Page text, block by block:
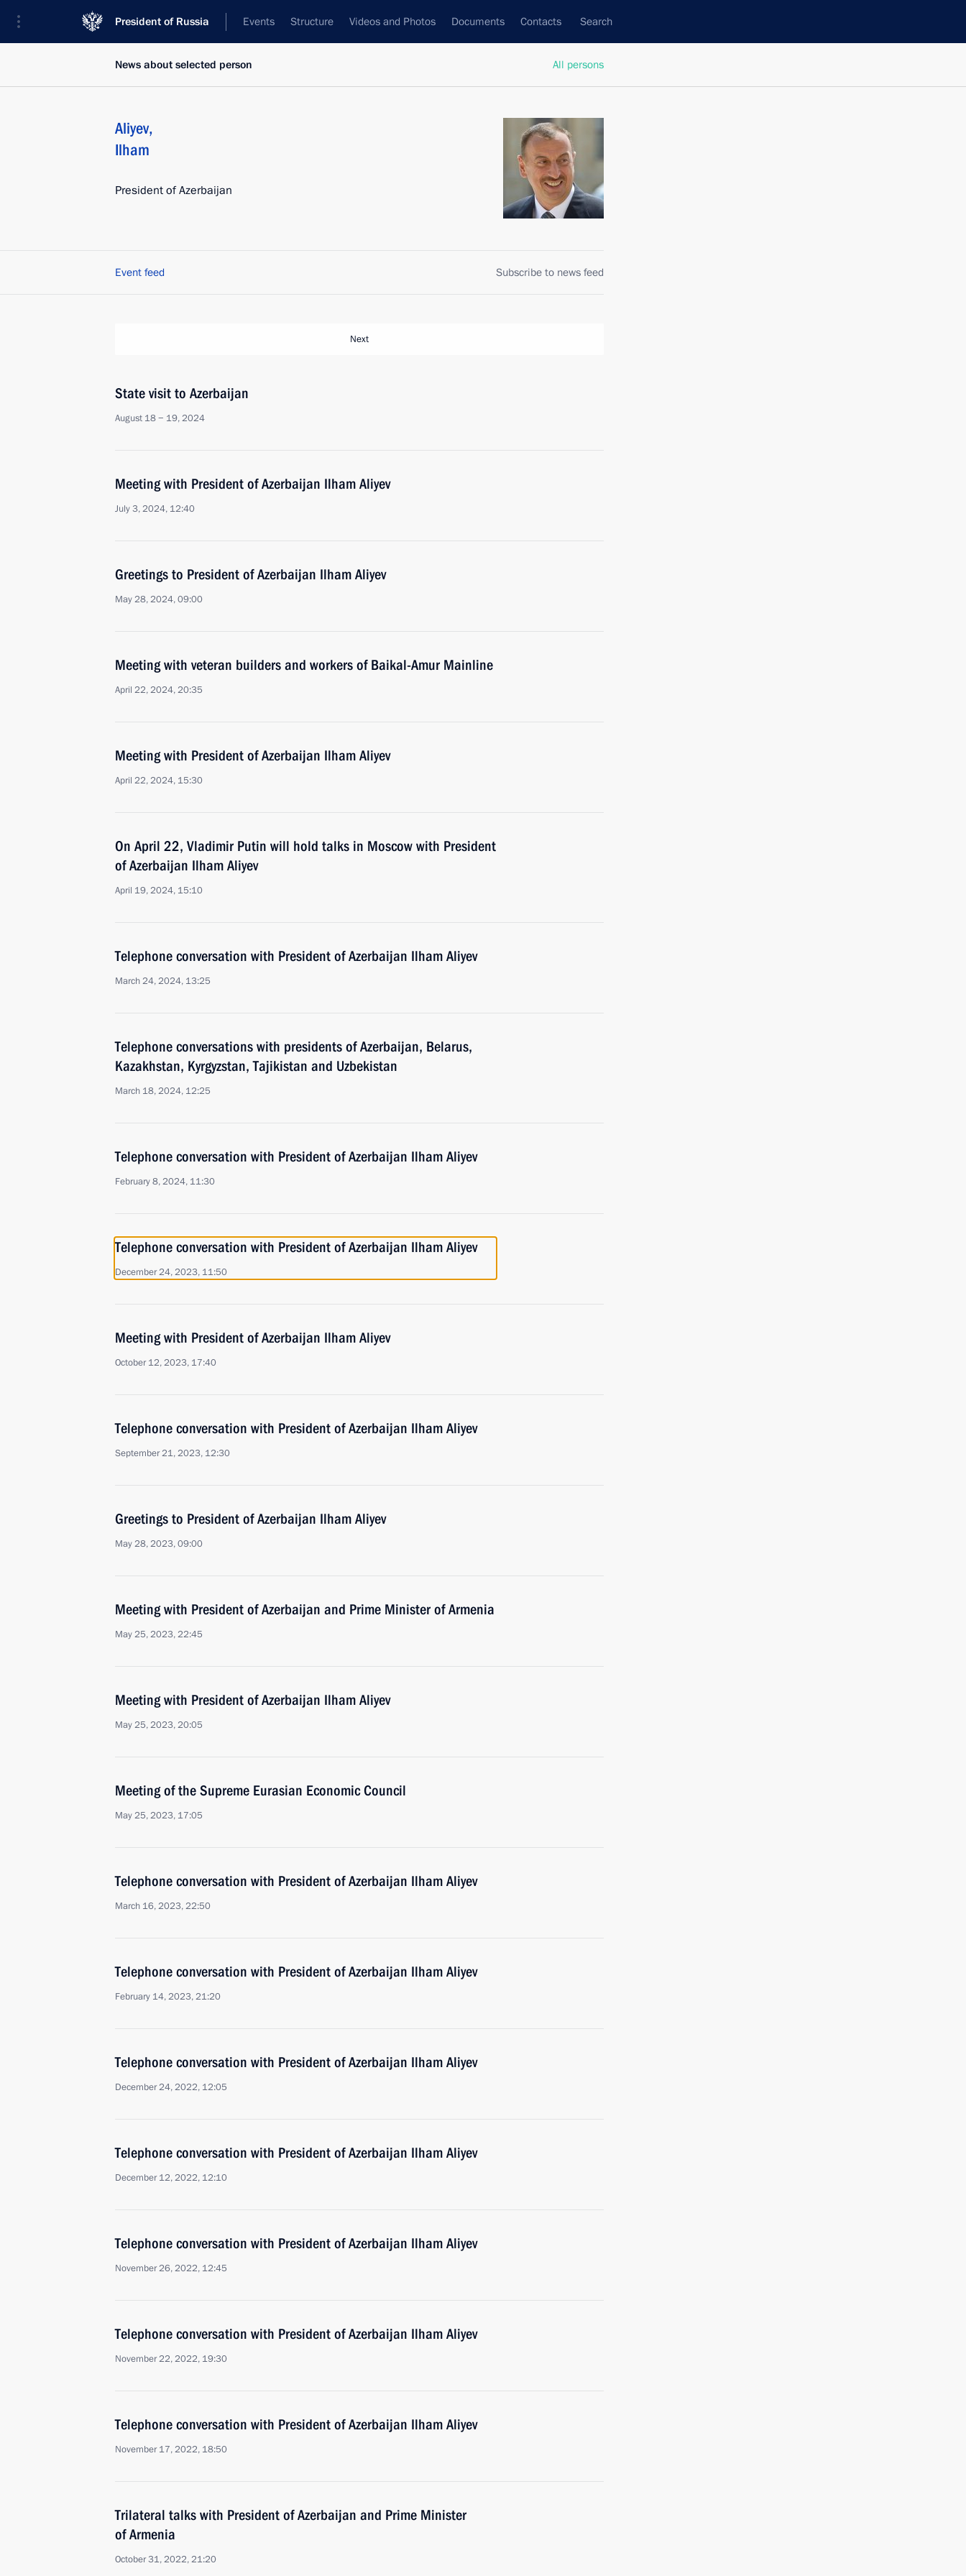
President of Russia Events Structure Videos and Photos Documents Contacts Search
All persons
News about selected person
Aliyev,
Ilham
President of Azerbaijan
Event feed Subscribe to news feed
Next
State visit to Azerbaijan
August 18 − 19, 2024
Meeting with President of Azerbaijan Ilham Aliyev
July 3, 2024, 12:40
Greetings to President of Azerbaijan Ilham Aliyev
May 28, 2024, 09:00
Meeting with veteran builders and workers of Baikal-Amur Mainline
April 22, 2024, 20:35
Meeting with President of Azerbaijan Ilham Aliyev
April 22, 2024, 15:30
On April 22, Vladimir Putin will hold talks in Moscow with President
of Azerbaijan Ilham Aliyev
April 19, 2024, 15:10
Telephone conversation with President of Azerbaijan Ilham Aliyev
March 24, 2024, 13:25
Telephone conversations with presidents of Azerbaijan, Belarus,
Kazakhstan, Kyrgyzstan, Tajikistan and Uzbekistan
March 18, 2024, 12:25
Telephone conversation with President of Azerbaijan Ilham Aliyev
February 8, 2024, 11:30
Telephone conversation with President of Azerbaijan Ilham Aliyev
December 24, 2023, 11:50
Meeting with President of Azerbaijan Ilham Aliyev
October 12, 2023, 17:40
Telephone conversation with President of Azerbaijan Ilham Aliyev
September 21, 2023, 12:30
Greetings to President of Azerbaijan Ilham Aliyev
May 28, 2023, 09:00
Meeting with President of Azerbaijan and Prime Minister of Armenia
May 25, 2023, 22:45
Meeting with President of Azerbaijan Ilham Aliyev
May 25, 2023, 20:05
Meeting of the Supreme Eurasian Economic Council
May 25, 2023, 17:05
Telephone conversation with President of Azerbaijan Ilham Aliyev
March 16, 2023, 22:50
Telephone conversation with President of Azerbaijan Ilham Aliyev
February 14, 2023, 21:20
Telephone conversation with President of Azerbaijan Ilham Aliyev
December 24, 2022, 12:05
Telephone conversation with President of Azerbaijan Ilham Aliyev
December 12, 2022, 12:10
Telephone conversation with President of Azerbaijan Ilham Aliyev
November 26, 2022, 12:45
Telephone conversation with President of Azerbaijan Ilham Aliyev
November 22, 2022, 19:30
Telephone conversation with President of Azerbaijan Ilham Aliyev
November 17, 2022, 18:50
Trilateral talks with President of Azerbaijan and Prime Minister
of Armenia
October 31, 2022, 21:20